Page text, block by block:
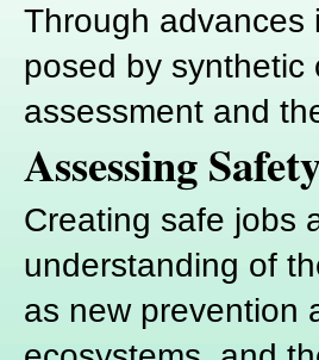
Through advances
posed by synthetic
assessment and
Assessing
Creating safe jobs
understanding of
as new prevention